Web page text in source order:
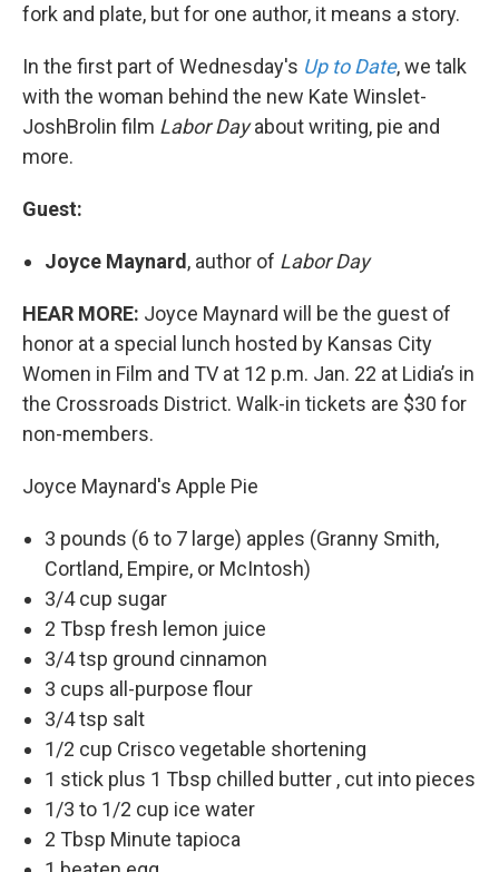
fork and plate, but for one author, it means a story.
In the first part of Wednesday's Up to Date, we talk
with the woman behind the new Kate Winslet-
JoshBrolin film Labor Dayabout writing, pie and
more.
Guest:
Joyce Maynard, author of Labor Day
HEAR MORE: Joyce Maynard will be the guest of
honor at a special lunch hosted by Kansas City
Women in Film and TV at 12 p.m. Jan. 22 at Lidia’s in
the Crossroads District. Walk-in tickets are $30 for
non-members.
Joyce Maynard's Apple Pie
3 pounds (6 to 7 large) apples (Granny Smith,
Cortland, Empire, or McIntosh)
3/4 cup sugar
2 Tbsp fresh lemon juice
3/4 tsp ground cinnamon
3 cups all-purpose flour
3/4 tsp salt
1/2 cup Crisco vegetable shortening
1 stick plus 1 Tbsp chilled butter , cut into pieces
1/3 to 1/2 cup ice water
2 Tbsp Minute tapioca